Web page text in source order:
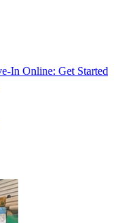
In Online: Get Started